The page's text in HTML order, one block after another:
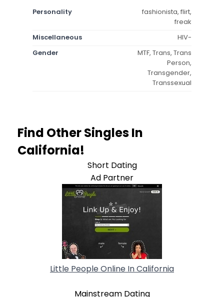
Personality
fashionista, flirt,
freak
Miscellaneous
HIV-
Gender
MTF, Trans, Trans
Person,
Transgender,
Transsexual
Find Other Singles In
California!
Short Dating
Ad Partner
Little People Online In California
Mainstream Dating